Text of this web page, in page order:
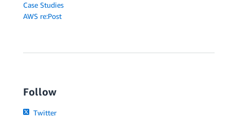
Case Studies
AWS re:Post
Follow
Twitter